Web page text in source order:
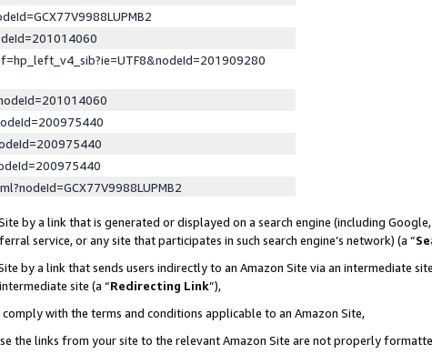
by a link that is generated or displayed on a search engine (including Google,
service, or any site that participates in such search engine’s network) (a “
by a link that sends users indirectly to an Amazon Site via an intermediate
site (a “Redirecting Link”),
with the terms and conditions applicable to an Amazon Site,
the links from your site to the relevant Amazon Site are not properly